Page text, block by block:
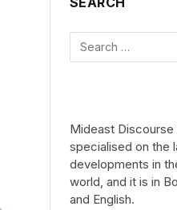
Mideast
specialised on the
developments in
world, and it is in
and English.